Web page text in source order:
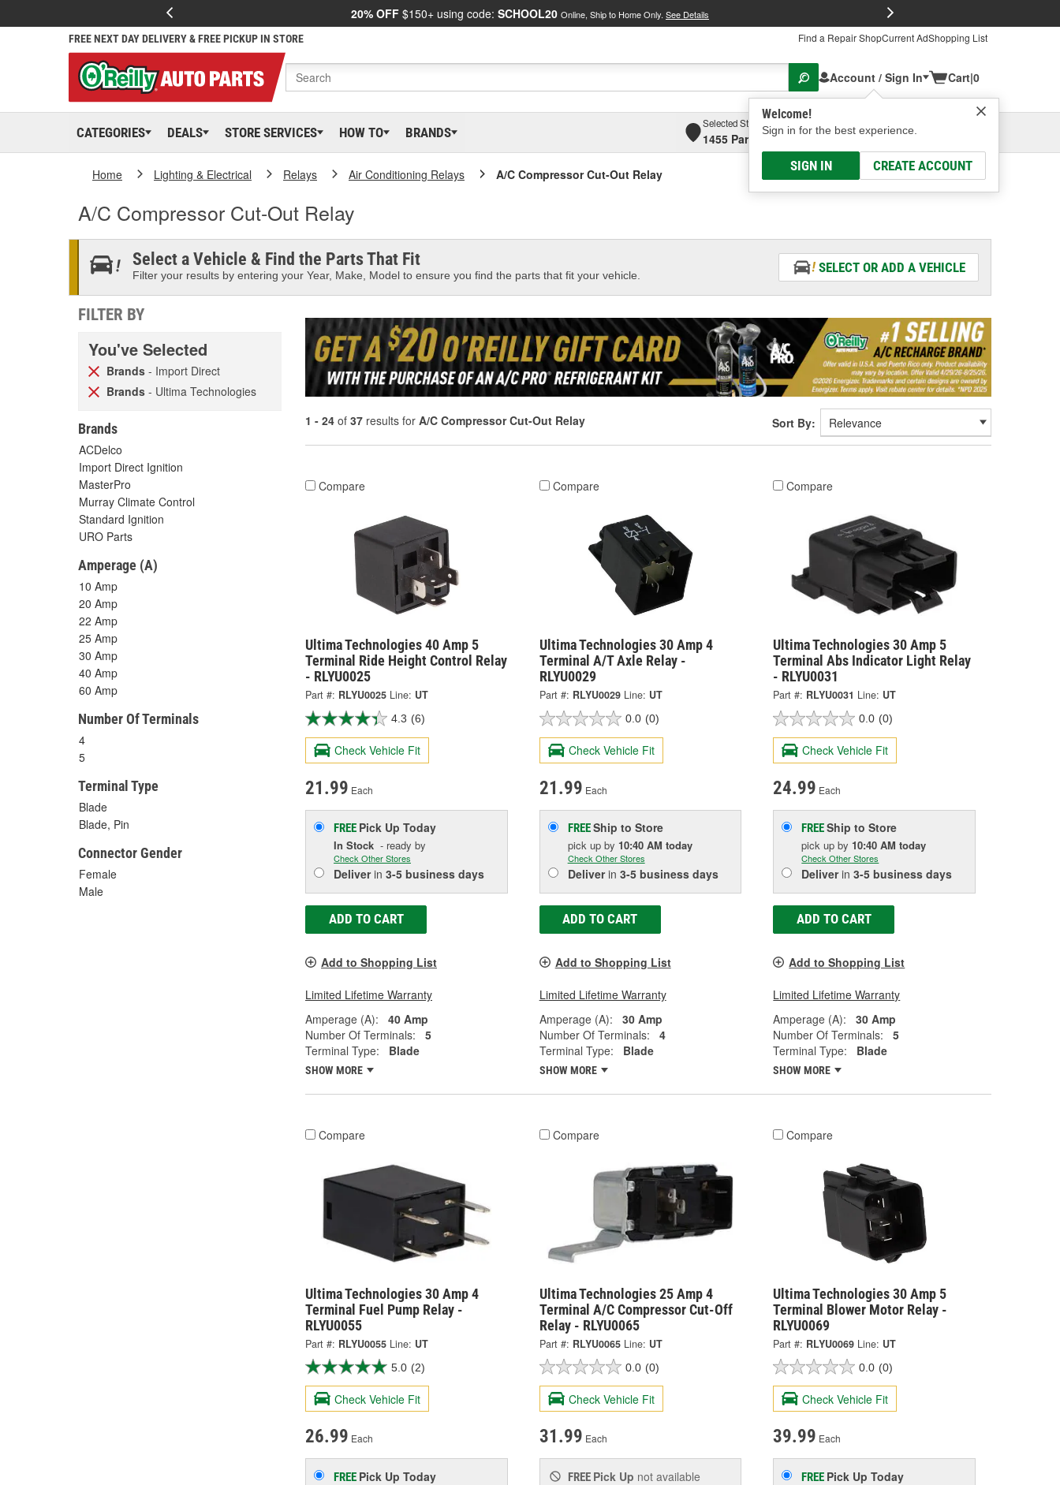
20% OFF $150+ using code: SCHOOL20 Online, Ship to Home Only. See Details
FREE NEXT DAY DELIVERY & FREE PICKUP IN STORE Find a Repair ShopCurrent AdShopping List
Account / Sign In
Welcome!
Sign in for the best experience.
SIGN IN CREATE ACCOUNT
Cart|0
CATEGORIES DEALS STORE SERVICES HOW TO BRANDS
Selected Store
1455 Parsons Ave, Columbus, OHSelect or Add New
Home Lighting & Electrical Relays Air Conditioning Relays A/C Compressor Cut-Out Relay
A/C Compressor Cut-Out Relay
Select a Vehicle & Find the Parts That Fit
Filter your results by entering your Year, Make, Model to ensure you find the parts that fit your vehicle.
SELECT OR ADD A VEHICLE
FILTER BY
You've Selected
Brands - Import Direct
Brands - Ultima Technologies
Brands
ACDelco
Import Direct Ignition
MasterPro
Murray Climate Control
Standard Ignition
URO Parts
Amperage (A)
10 Amp
20 Amp
22 Amp
25 Amp
30 Amp
40 Amp
60 Amp
Number Of Terminals
4
5
Terminal Type
Blade
Blade, Pin
Connector Gender
Female
Male
1 - 24 of 37 results for A/C Compressor Cut-Out Relay Sort By:
Compare
Ultima Technologies 40 Amp 5
Terminal Ride Height Control Relay
- RLYU0025
Part #: RLYU0025 Line: UT
4.3 (6)
Check Vehicle Fit
21.99 Each
FREE Pick Up Today
In Stock - ready by
Check Other Stores
Deliverin 3-5 business days
ADD TO CART
Add to Shopping List
Limited Lifetime Warranty
Amperage (A):
40 Amp
Number Of Terminals:
5
Terminal Type:
Blade
SHOW MORE
Compare
Ultima Technologies 30 Amp 4
Terminal A/T Axle Relay -
RLYU0029
Part #: RLYU0029 Line: UT
0.0 (0)
Check Vehicle Fit
21.99 Each
FREEShip to Store
pick up by 10:40 AM today
Check Other Stores
Deliverin 3-5 business days
ADD TO CART
Add to Shopping List
Limited Lifetime Warranty
Amperage (A):
30 Amp
Number Of Terminals:
4
Terminal Type:
Blade
SHOW MORE
Compare
Ultima Technologies 30 Amp 5
Terminal Abs Indicator Light Relay
- RLYU0031
Part #: RLYU0031 Line: UT
0.0 (0)
Check Vehicle Fit
24.99 Each
FREEShip to Store
pick upby 10:40 AM today
Check Other Stores
Deliverin3-5 business days
ADD TO CART
Add to Shopping List
Limited Lifetime Warranty
Amperage (A):
30 Amp
Number Of Terminals:
5
Terminal Type:
Blade
SHOW MORE
Compare
Ultima Technologies 30 Amp 4
Terminal Fuel Pump Relay -
RLYU0055
Part #: RLYU0055 Line: UT
5.0 (2)
Check Vehicle Fit
26.99 Each
FREE Pick Up Today
Compare
Ultima Technologies 25 Amp 4
Terminal A/C Compressor Cut-Off
Relay - RLYU0065
Part #: RLYU0065 Line: UT
0.0 (0)
Check Vehicle Fit
31.99 Each
FREE Pick Up not available
Compare
Ultima Technologies 30 Amp 5
Terminal Blower Motor Relay -
RLYU0069
Part #: RLYU0069 Line: UT
0.0 (0)
Check Vehicle Fit
39.99 Each
FREE Pick UpToday